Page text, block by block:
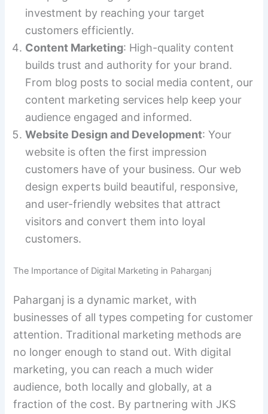
investment by reaching your target
customers efficiently.
Content Marketing: High-quality content
builds trust and authority for your brand.
From blog posts to social media content, our
content marketing services help keep your
audience engaged and informed.
Website Design and Development: Your
website is often the first impression
customers have of your business. Our web
design experts build beautiful, responsive,
and user-friendly websites that attract
visitors and convert them into loyal
customers.
The Importance of Digital Marketing in Paharganj
Paharganj is a dynamic market, with
businesses of all types competing for customer
attention. Traditional marketing methods are
no longer enough to stand out. With digital
marketing, you can reach a much wider
audience, both locally and globally, at a
fraction of the cost. By partnering with JKS